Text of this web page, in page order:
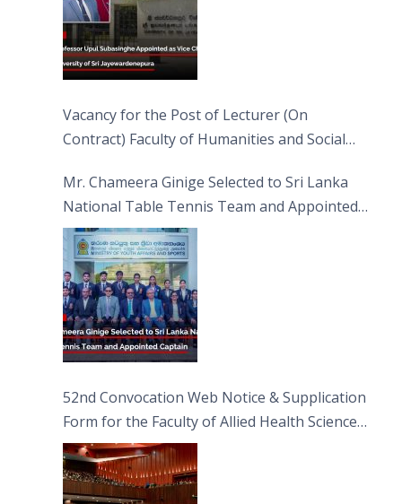
Vacancy for the Post of Lecturer (On
Contract) Faculty of Humanities and Social
Mr. Chameera Ginige Selected to Sri Lanka
National Table Tennis Team and Appointed
Captain
52nd Convocation Web Notice & Supplication
Form for the Faculty of Allied Health Sciences
(FAHS)